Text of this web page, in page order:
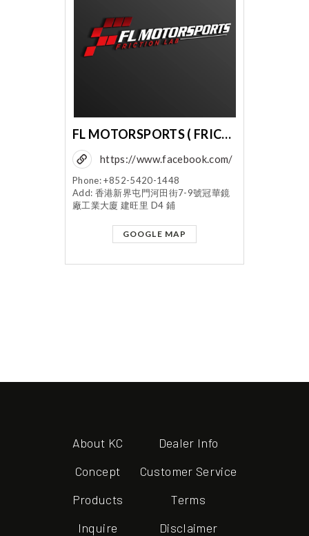
FL MOTORSPORTS ( FRICTION LABORATORY CO LTD )
https://www.facebook.com/
flmotorsports
Phone: +852-5420-1448
Add: 香港新界屯門河田街7-9號冠華鏡
廠工業大廈 建旺里 D4 鋪
GOOGLE MAP
About KC
Concept
Products
Inquire
Dealer Info
Customer Service
Terms
Disclaimer